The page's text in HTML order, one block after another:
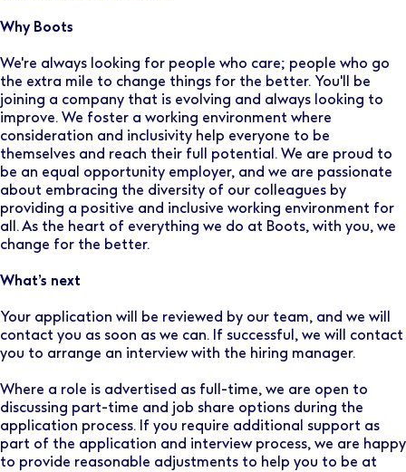
Why Boots
We're always looking for people who care; people who go
the extra mile to change things for the better. You'll be
joining a company that is evolving and always looking to
improve. We foster a working environment where
consideration and inclusivity help everyone to be
themselves and reach their full potential. We are proud to
be an equal opportunity employer, and we are passionate
about embracing the diversity of our colleagues by
providing a positive and inclusive working environment for
all. As the heart of everything we do at Boots, with you, we
change for the better.
What’s next
Your application will be reviewed by our team, and we will
contact you as soon as we can. If successful, we will contact
you to arrange an interview with the hiring manager.
Where a role is advertised as full-time, we are open to
discussing part-time and job share options during the
application process. If you require additional support as
part of the application and interview process, we are happy
to provide reasonable adjustments to help you to be at